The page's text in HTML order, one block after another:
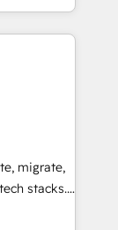
largest
across
all
for
paid
migrate,
stacks.